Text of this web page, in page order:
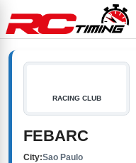
RACING CLUB
FEBARC
City:Sao Paulo